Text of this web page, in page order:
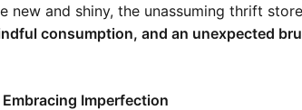
new and shiny, the unassuming thrift
consumption, and an unexpected
Imperfection